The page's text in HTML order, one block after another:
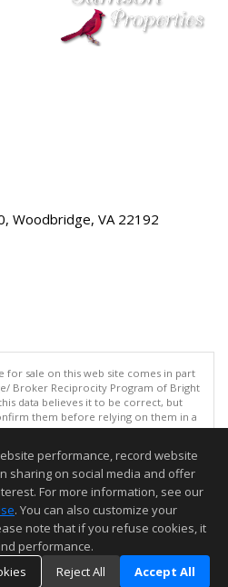
Woodbridge, VA 22192
for sale on this web site comes in part
Broker Reciprocity Program of Bright
data believes it to be correct, but
them before relying on them in a
is deemed reliable but is not
08/07/2026 03:07 PM"
but not guaranteed to be accurate.
performance, record website
sharing on social media and offer
For more information, see our
. You can also customize your
note that if you refuse cookies, it
performance.
Reject All Accept All